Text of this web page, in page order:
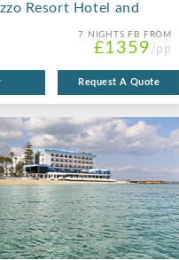
Resort Hotel and
7 NIGHTS FB FROM
£1359 /pp
Request A Quote